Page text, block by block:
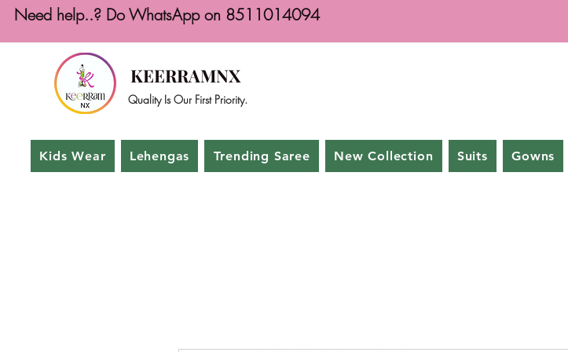
Need help..? Do WhatsApp on 8511014094
KEERRAMNX
Quality Is Our First Priority.
Kids Wear Lehengas Trending Saree New Collection Suits Gowns